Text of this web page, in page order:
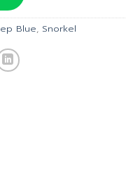
Blue, Snorkel